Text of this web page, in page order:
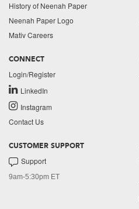
History of Neenah Paper
Neenah Paper Logo
Mativ Careers
CONNECT
Login/Register
LinkedIn
Instagram
Contact Us
CUSTOMER SUPPORT
Support
9am-5:30pm ET